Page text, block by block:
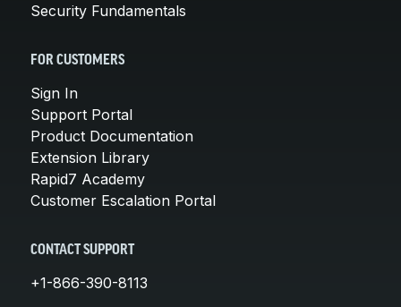
Security Fundamentals
FOR CUSTOMERS
Sign In
Support Portal
Product Documentation
Extension Library
Rapid7 Academy
Customer Escalation Portal
CONTACT SUPPORT
+1-866-390-8113